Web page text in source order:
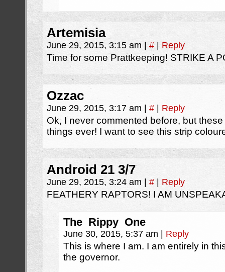
Artemisia
June 29, 2015, 3:15 am # Reply
Time for some Prattkeeping! STRIKE A
Ozzac
June 29, 2015, 3:17 am # Reply
Ok, I never commented before, but
things ever! I want to see this strip
Android 21 3/7
June 29, 2015, 3:24 am # Reply
FEATHERY RAPTORS! I AM
The_Rippy_One
June 30, 2015, 5:37 am Reply
This is where I am. I am entirely in
the governor.